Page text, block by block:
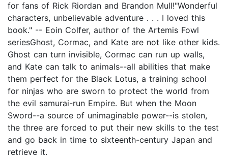
for fans of Rick Riordan and Brandon Mull!"Wonderful
characters, unbelievable adventure . . . I loved this
book." -- Eoin Colfer, author of the Artemis Fowl
seriesGhost, Cormac, and Kate are not like other kids.
Ghost can turn invisible, Cormac can run up walls,
and Kate can talk to animals--all abilities that make
them perfect for the Black Lotus, a training school
for ninjas who are sworn to protect the world from
the evil samurai-run Empire. But when the Moon
Sword--a source of unimaginable power--is stolen,
the three are forced to put their new skills to the test
and go back in time to sixteenth-century Japan and
retrieve it.